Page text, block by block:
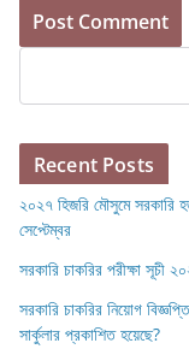
Recent Posts
২০২৭ হিজরি মৌসুমে সরকারি
সেপ্টেম্বর
সরকারি চাকরির পরীক্ষা সূচী
সরকারি চাকরির নিয়োগ
সার্কুলার প্রকাশিত হয়েছে?